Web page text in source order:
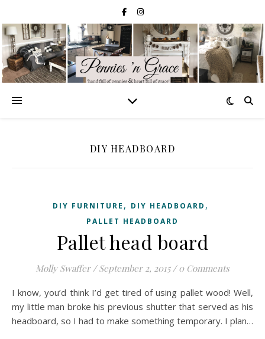
DIY HEADBOARD
DIY FURNITURE , DIY HEADBOARD ,
PALLET HEADBOARD
Pallet head board
Molly Swaffer / September 2, 2015 / 0 Comments
I know, you’d think I’d get tired of using pallet wood! Well,
my little man broke his previous shutter that served as his
headboard, so I had to make something temporary. I plan…